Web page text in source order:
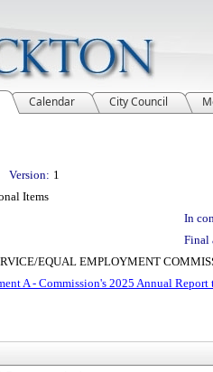
Calendar City Council
Version: 1
Items
In
Final
EQUAL EMPLOYMENT
A - Commission's 2025 Annual